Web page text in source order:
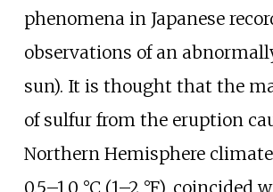
phenomena in Japanese
observations of an
sun). It is thought that the
of sulfur from the eruption
Northern Hemisphere